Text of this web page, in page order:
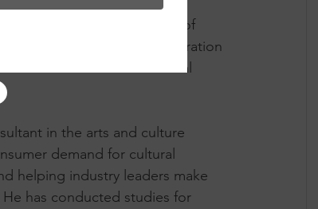
illustrate a growing trend of
new levels of creative exploration
for Creation and Cultural
in the arts and culture
demand for cultural
helping industry leaders make
has conducted studies for